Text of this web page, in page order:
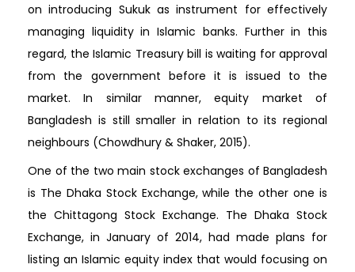
on introducing Sukuk as instrument for effectively
managing liquidity in Islamic banks. Further in this
regard, the Islamic Treasury bill is waiting for approval
from the government before it is issued to the
market. In similar manner, equity market of
Bangladesh is still smaller in relation to its regional
neighbours (Chowdhury & Shaker, 2015).
One of the two main stock exchanges of Bangladesh
is The Dhaka Stock Exchange, while the other one is
the Chittagong Stock Exchange. The Dhaka Stock
Exchange, in January of 2014, had made plans for
listing an Islamic equity index that would focusing on